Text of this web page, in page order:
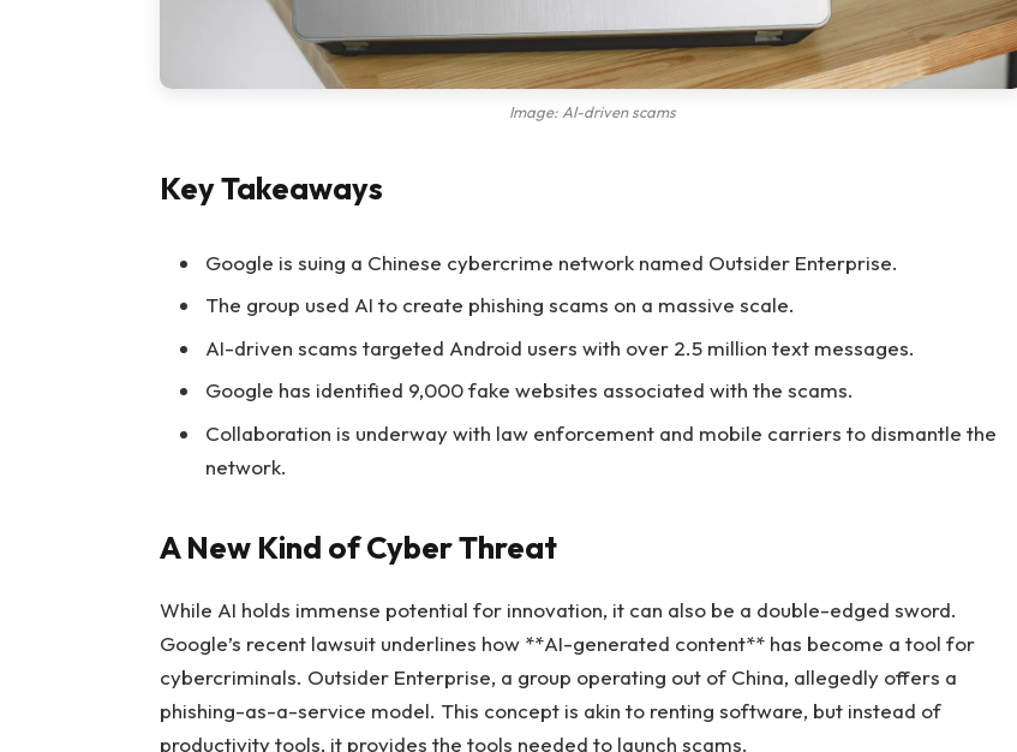
Image: AI-driven scams
Key Takeaways
Google is suing a Chinese cybercrime network named Outsider Enterprise.
The group used AI to create phishing scams on a massive scale.
AI-driven scams targeted Android users with over 2.5 million text messages.
Google has identified 9,000 fake websites associated with the scams.
Collaboration is underway with law enforcement and mobile carriers to dismantle the
network.
A New Kind of Cyber Threat
While AI holds immense potential for innovation, it can also be a double-edged sword.
Google’s recent lawsuit underlines how **AI-generated content** has become a tool for
cybercriminals. Outsider Enterprise, a group operating out of China, allegedly offers a
phishing-as-a-service model. This concept is akin to renting software, but instead of
productivity tools, it provides the tools needed to launch scams.